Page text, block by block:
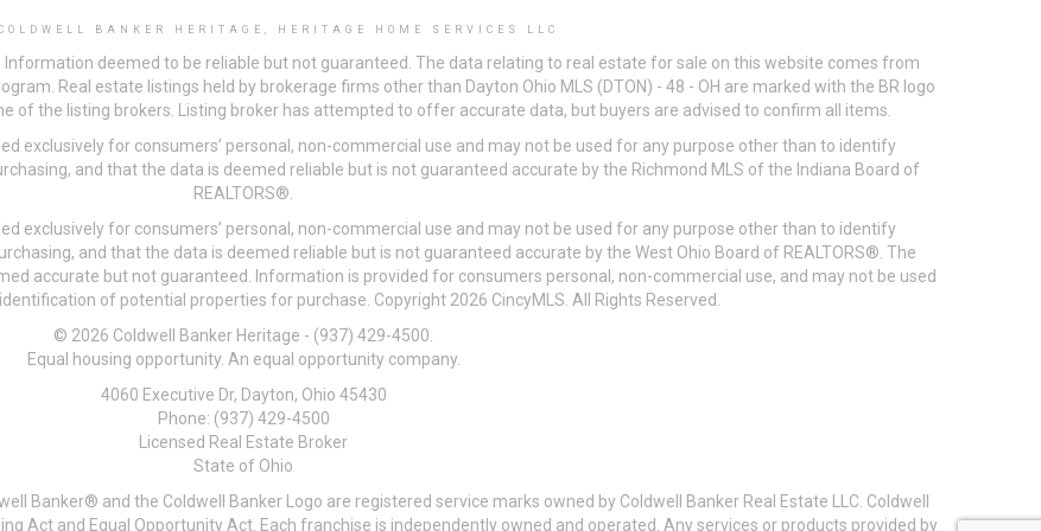
BANKER HERITAGE, HERITAGE HOME SERVICES LLC
deemed to be reliable but not guaranteed. The data relating to real estate for sale on this website comes from
Real estate listings held by brokerage firms other than Dayton Ohio MLS (DTON) - 48 - OH are marked with the BR logo
of the listing brokers. Listing broker has attempted to offer accurate data, but buyers are advised to confirm all items.
exclusively for consumers’ personal, non-commercial use and may not be used for any purpose other than to identify
and that the data is deemed reliable but is not guaranteed accurate by the Richmond MLS of the Indiana Board of
REALTORS®.
exclusively for consumers’ personal, non-commercial use and may not be used for any purpose other than to identify
and that the data is deemed reliable but is not guaranteed accurate by the West Ohio Board of REALTORS®. The
accurate but not guaranteed. Information is provided for consumers personal, non-commercial use, and may not be used
of potential properties for purchase. Copyright 2026 CincyMLS. All Rights Reserved.
© 2026 Coldwell Banker Heritage - (937) 429-4500.
Equal housing opportunity. An equal opportunity company.
4060 Executive Dr, Dayton, Ohio 45430
Phone: (937) 429-4500
Licensed Real Estate Broker
State of Ohio
Banker® and the Coldwell Banker Logo are registered service marks owned by Coldwell Banker Real Estate LLC. Coldwell
Act and Equal Opportunity Act. Each franchise is independently owned and operated. Any services or products provided by